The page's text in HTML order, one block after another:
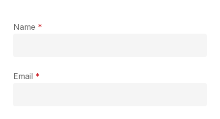
Name *
Email *